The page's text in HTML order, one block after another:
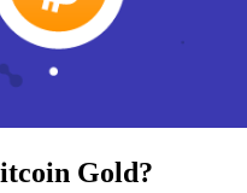
Gold?